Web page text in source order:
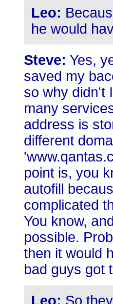
Leo:
he would
Steve: Yes,
saved my
so why didn't
many
address is
different
point is, you
autofill
complicated
You know,
possible.
then it would
bad guys got
Leo: So